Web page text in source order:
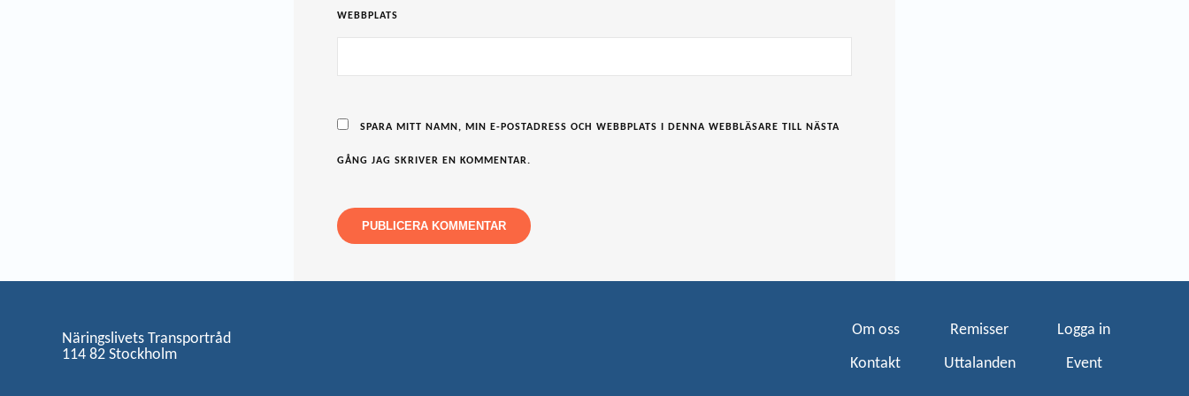
WEBBPLATS
SPARA MITT NAMN, MIN E-POSTADRESS OCH WEBBPLATS I DENNA WEBBLÄSARE TILL NÄSTA
GÅNG JAG SKRIVER EN KOMMENTAR.
Näringslivets Transportråd
114 82 Stockholm
Om oss Remisser
Logga in
Kontakt
Uttalanden Event